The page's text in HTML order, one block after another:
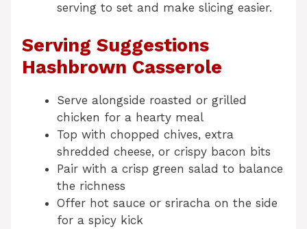
serving to set and make slicing easier.
Serving Suggestions
Hashbrown Casserole
Serve alongside roasted or grilled
chicken for a hearty meal
Top with chopped chives, extra
shredded cheese, or crispy bacon bits
Pair with a crisp green salad to balance
the richness
Offer hot sauce or sriracha on the side
for a spicy kick